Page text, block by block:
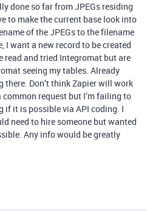
done so far from JPEGs residing
to make the current base look into
of the JPEGs to the filename
I want a new record to be created
read and tried Integromat but are
seeing my tables. Already
Don’t think Zapier will work
request but I’m failing to
if it is possible via API coding. I
need to hire someone but wanted
Any info would be greatly